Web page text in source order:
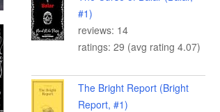
#1)
reviews: 14
ratings: 29 (avg rating 4.07)
The Bright Report (Bright
Report, #1)